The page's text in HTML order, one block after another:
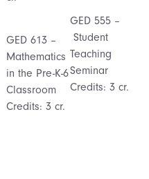
GED 613 –
Mathematics
in the Pre-K-6
Classroom
Credits: 3 cr.
GED 555 –
Student
Teaching
Seminar
Credits: 3 cr.